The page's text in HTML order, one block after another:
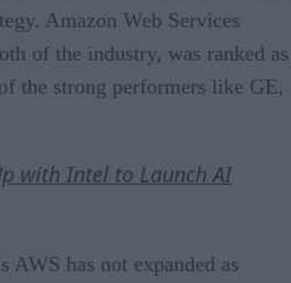
Amazon Web Services
of the industry, was ranked as
the strong performers like GE,
with Intel to Launch AI
AWS has not expanded as